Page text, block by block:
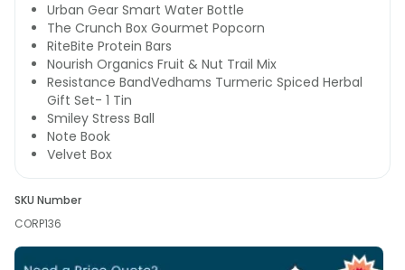
Urban Gear Smart Water Bottle
The Crunch Box Gourmet Popcorn
RiteBite Protein Bars
Nourish Organics Fruit & Nut Trail Mix
Resistance BandVedhams Turmeric Spiced Herbal
Gift Set- 1 Tin
Smiley Stress Ball
Note Book
Velvet Box
SKU Number
CORP136